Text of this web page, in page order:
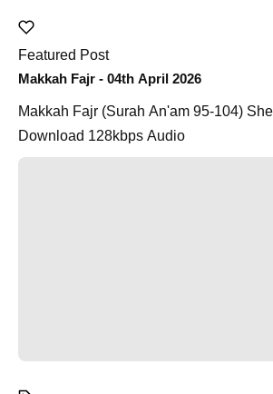
Featured Post
Makkah Fajr - 04th April 2026
Makkah Fajr (Surah An'am 95-104) Sheikh Dosary
Download 128kbps Audio